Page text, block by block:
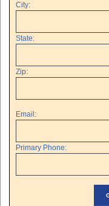
City:
State:
Zip:
Email:
Primary Phone: